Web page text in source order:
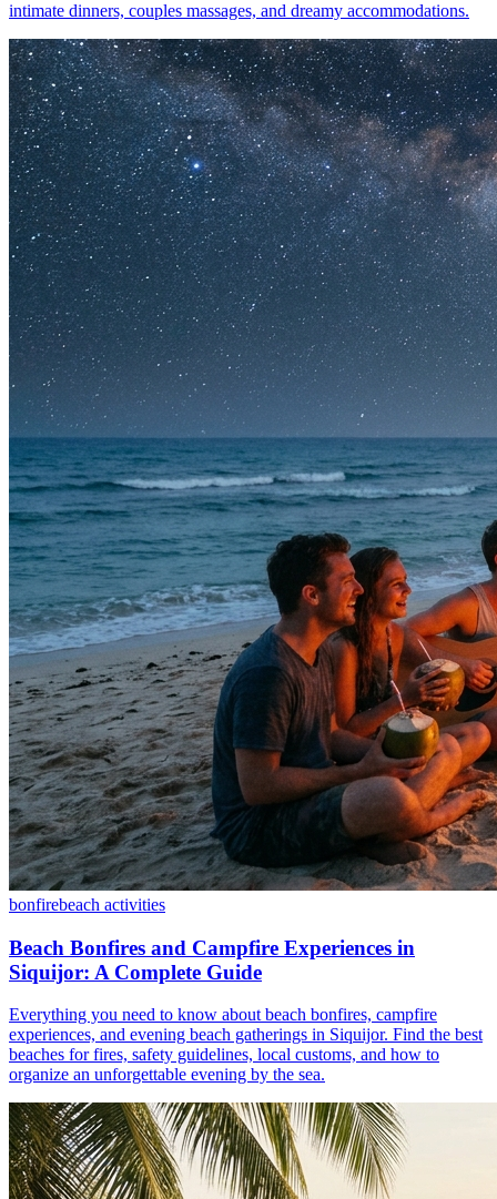
intimate dinners, couples massages, and dreamy accommodations.
bonfirebeach activities
Beach Bonfires and Campfire Experiences in
Siquijor: A Complete Guide
Everything you need to know about beach bonfires, campfire
experiences, and evening beach gatherings in Siquijor. Find the best
beaches for fires, safety guidelines, local customs, and how to
organize an unforgettable evening by the sea.